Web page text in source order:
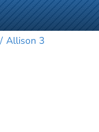
Allison 3